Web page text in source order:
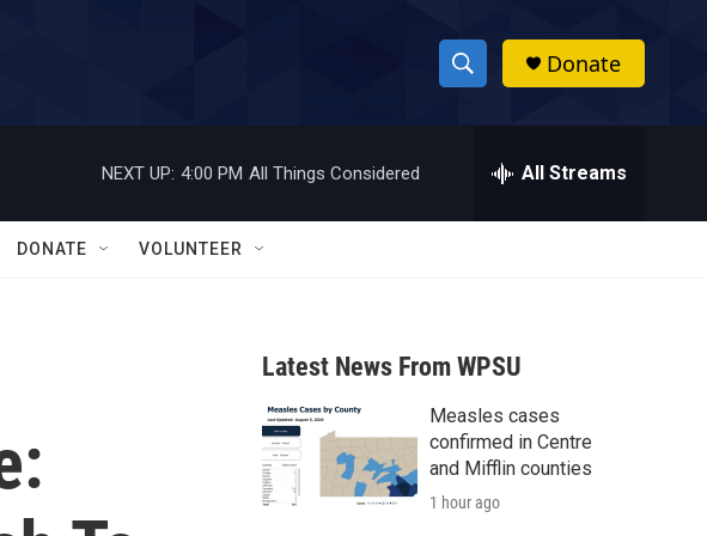
S
h
w
a
r
c
h
h
Donate
NEXT UP: 4:00 PM All Things Considered All Streams
DONATE VOLUNTEER
Latest News From WPSU
Measles cases
confirmed in Centre
and Mifflin counties
1 hour ago